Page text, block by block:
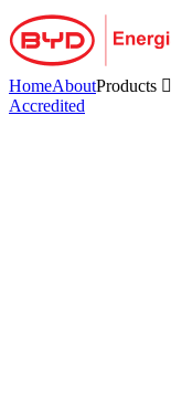
Skip
to
content
HomeAboutProducts
Accredited